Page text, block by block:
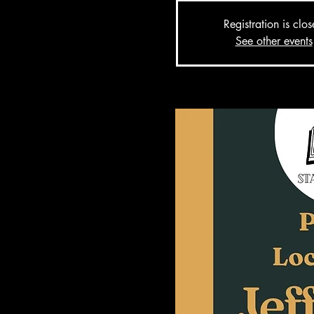
Registration is
See other events